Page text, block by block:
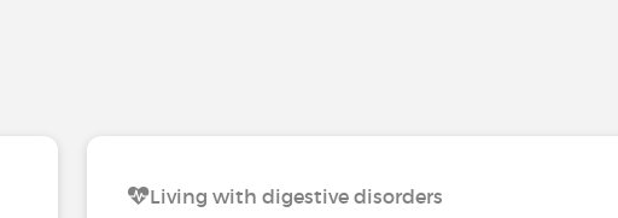
Living with digestive disorders